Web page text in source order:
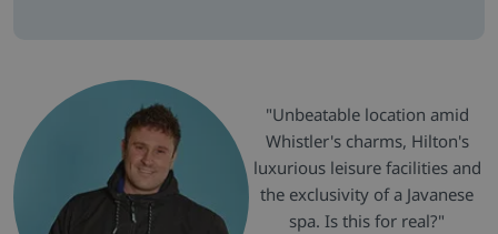
"Unbeatable location amid
Whistler's charms, Hilton's
luxurious leisure facilities and
the exclusivity of a Javanese
spa. Is this for real?"